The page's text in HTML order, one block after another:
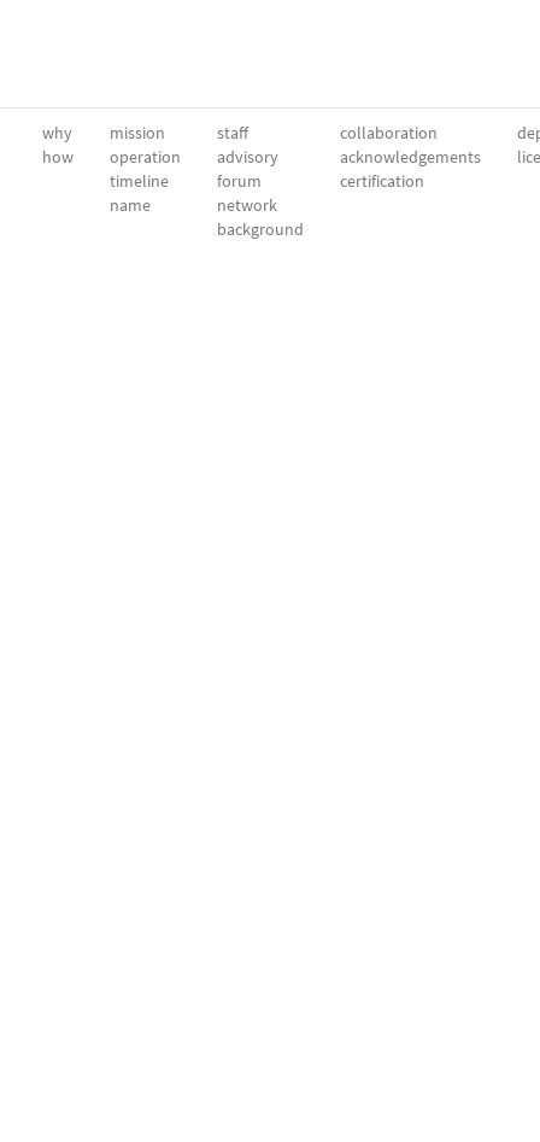
why
how
mission
operation
timeline
name
staff
advisory
forum
network
background
collaboration
acknowledgements
certification